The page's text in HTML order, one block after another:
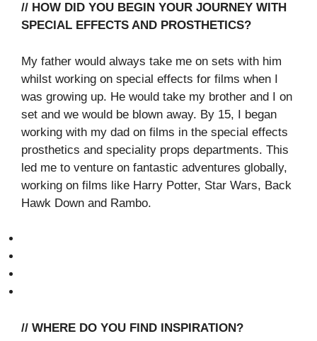
// HOW DID YOU BEGIN YOUR JOURNEY WITH
SPECIAL EFFECTS AND PROSTHETICS?
My father would always take me on sets with him
whilst working on special effects for films when I
was growing up. He would take my brother and I on
set and we would be blown away. By 15, I began
working with my dad on films in the special effects
prosthetics and speciality props departments. This
led me to venture on fantastic adventures globally,
working on films like Harry Potter, Star Wars, Back
Hawk Down and Rambo.
// WHERE DO YOU FIND INSPIRATION?